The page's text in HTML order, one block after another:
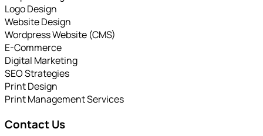
Logo Design
Website Design
Wordpress Website (CMS)
E-Commerce
Digital Marketing
SEO Strategies
Print Design
Print Management Services
Contact Us